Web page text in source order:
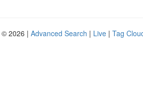
2026 | Advanced Search | Live | Tag